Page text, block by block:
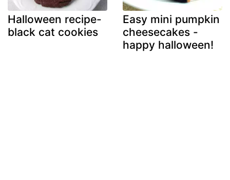
Halloween recipe-
black cat cookies
Easy mini pumpkin
cheesecakes -
happy halloween!